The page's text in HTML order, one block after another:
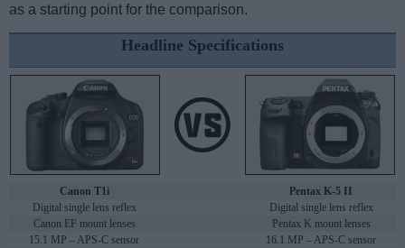
as a starting point for the comparison.
Headline Specifications
Canon T1i
Pentax K-5 II
Digital single lens reflex
Digital single lens reflex
Canon EF mount lenses
Pentax K mount lenses
15.1 MP – APS-C sensor
16.1 MP – APS-C sensor